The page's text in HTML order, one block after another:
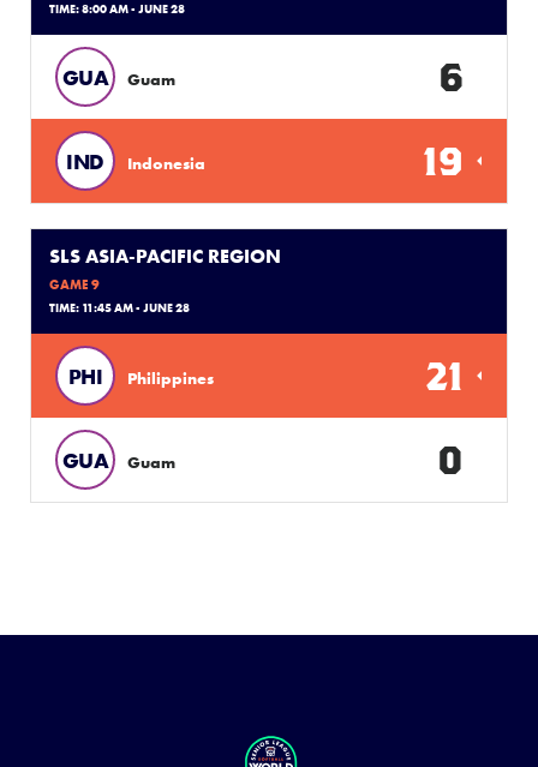
TIME: 8:00 AM - JUNE 28
GUA Guam 6
IND Indonesia 19
SLS ASIA-PACIFIC REGION
GAME 9
TIME: 11:45 AM - JUNE 28
PHI Philippines 21
GUA Guam 0